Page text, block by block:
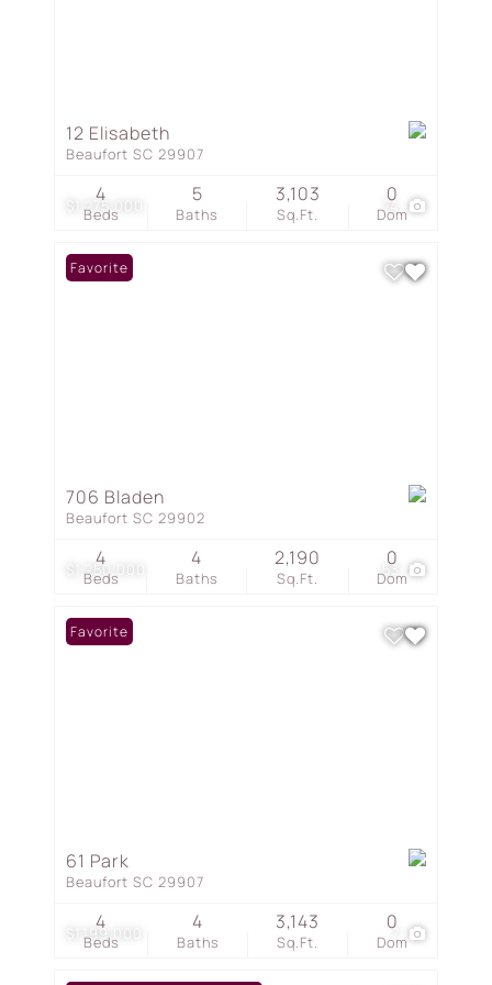
$1,275,000 74
12 Elisabeth
Beaufort SC 29907
Beds
4
Baths
5
Sq.Ft.
3,103
Dom
0
$1,250,000 53
Favorite
706 Bladen
Beaufort SC 29902
Beds
4
Baths
4
Sq.Ft.
2,190
Dom
0
$1,199,000 7
Favorite
61 Park
Beaufort SC 29907
Beds
4
Baths
4
Sq.Ft.
3,143
Dom
0